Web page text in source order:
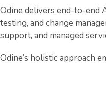
Odine delivers end-to-end
testing, and change
support, and managed
Odine’s holistic approach